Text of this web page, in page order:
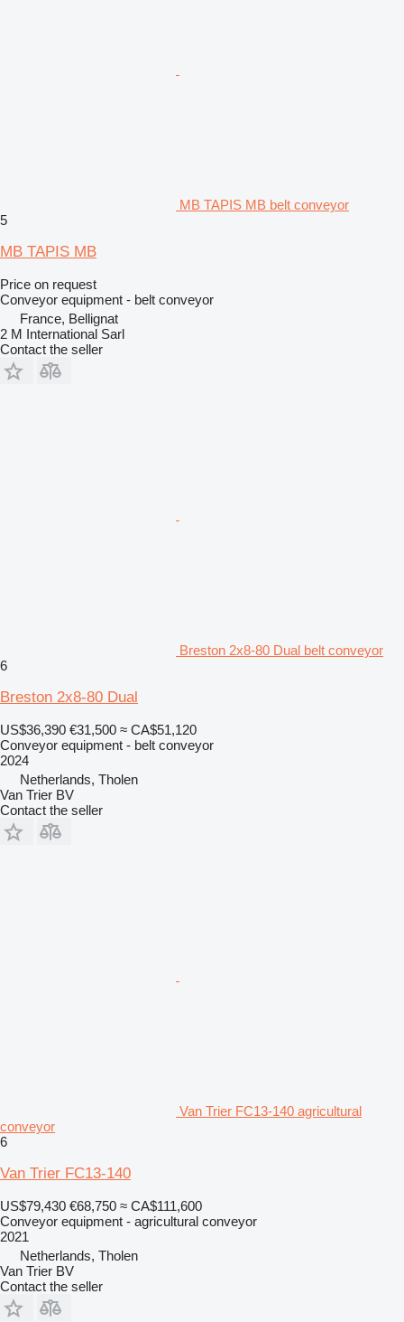
MB TAPIS MB belt conveyor
5
MB TAPIS MB
Price on request
Conveyor equipment - belt conveyor
France, Bellignat
2 M International Sarl
Contact the seller
Breston 2x8-80 Dual belt conveyor
6
Breston 2x8-80 Dual
US$36,390 €31,500 ≈ CA$51,120
Conveyor equipment - belt conveyor
2024
Netherlands, Tholen
Van Trier BV
Contact the seller
Van Trier FC13-140 agricultural
conveyor
6
Van Trier FC13-140
US$79,430 €68,750 ≈ CA$111,600
Conveyor equipment - agricultural conveyor
2021
Netherlands, Tholen
Van Trier BV
Contact the seller